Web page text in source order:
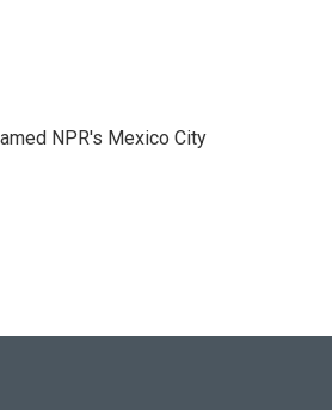
NPR's Mexico City